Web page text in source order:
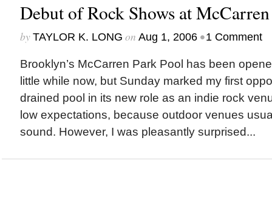
Debut of Rock Shows at
by TAYLOR K. LONG on Aug 1, 2006 •1 Comment
Brooklyn’s McCarren Park Pool has been
little while now, but Sunday marked my first
drained pool in its new role as an indie rock
low expectations, because outdoor venues
sound. However, I was pleasantly surprised...